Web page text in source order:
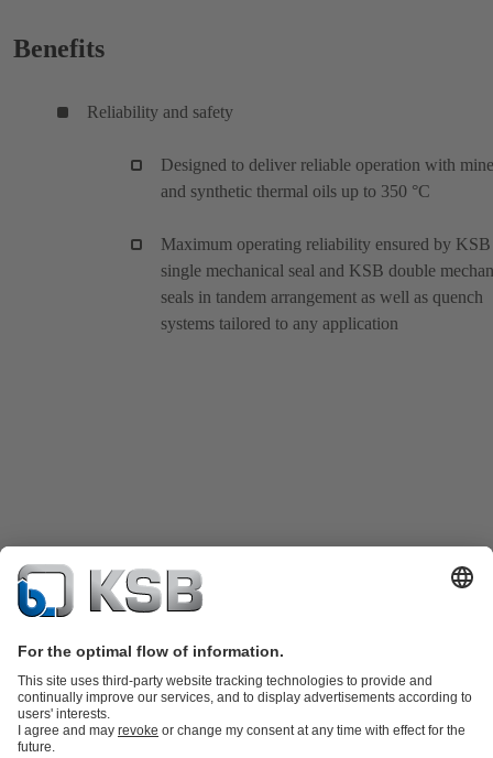
Benefits
Reliability and safety
Designed to deliver reliable operation with
and synthetic thermal oils up to 350 °C
Maximum operating reliability ensured by KSB
single mechanical seal and KSB double
seals in tandem arrangement as well as quench
systems tailored to any application
Product CatalogKSB SupremeServ: Spare partsKSB SupremeServ: